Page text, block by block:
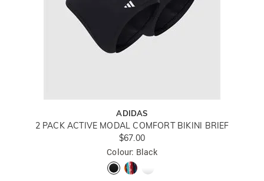
ADIDAS
2 PACK ACTIVE MODAL COMFORT BIKINI BRIEF
$67.00
Colour: Black